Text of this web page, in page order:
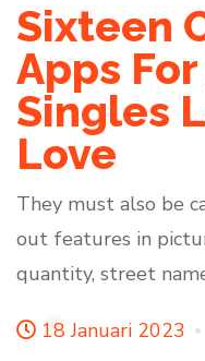
Sixteen
Apps
Singles
Love
They must also be
out features in
quantity, street
18 Januari 2023